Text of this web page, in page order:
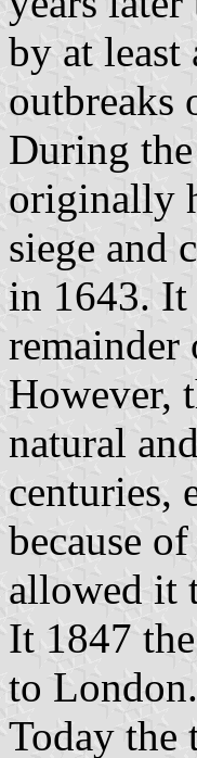
by at
outbreaks
During
originally
siege and
in 1643. It
However,
natural
centuries,
because
allowed it
It 1847
to London.
Today the